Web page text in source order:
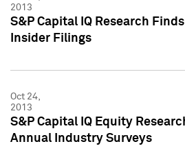
2013
S&P Capital IQ Research
Insider Filings
Oct 24,
2013
S&P Capital IQ Equity
Annual Industry Surveys